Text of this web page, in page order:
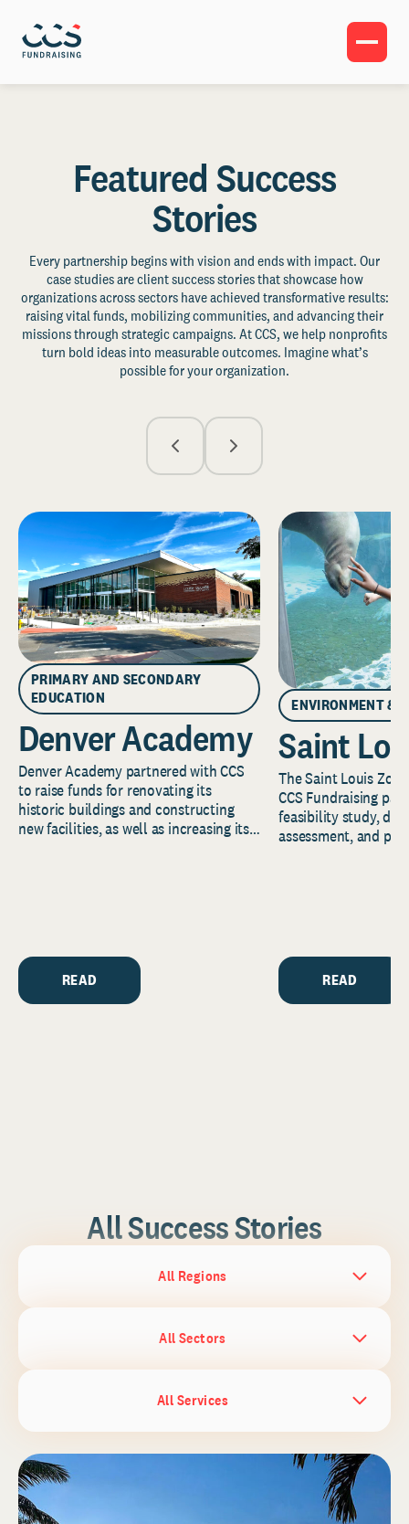
Featured Success
Stories
Every partnership begins with vision and ends with impact. Our
case studies are client success stories that showcase how
organizations across sectors have achieved transformative results:
raising vital funds, mobilizing communities, and advancing their
missions through strategic campaigns. At CCS, we help nonprofits
turn bold ideas into measurable outcomes. Imagine what’s
possible for your organization.
PRIMARY AND SECONDARY
EDUCATION
Denver Academy
Denver Academy partnered with CCS
to raise funds for renovating its
historic buildings and constructing
new facilities, as well as increasing its
READ
ENVIRONMENT &
Saint
The Saint Louis
CCS Fundraising
feasibility study,
assessment, and
READ
All Success Stories
All Regions
All Sectors
All Services